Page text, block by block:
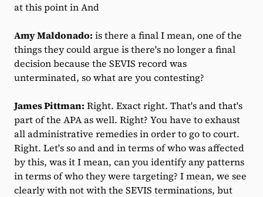
at this point in And
Amy Maldonado: is there a final I mean, one of the
things they could argue is there's no longer a final
decision because the SEVIS record was
unterminated, so what are you contesting?
James Pittman: Right. Exact right. That's and that's
part of the APA as well. Right? You have to exhaust
all administrative remedies in order to go to court.
Right. Let's so and and in terms of who was affected
by this, was it I mean, can you identify any patterns
in terms of who they were targeting? I mean, we see
clearly with not with the SEVIS terminations, but